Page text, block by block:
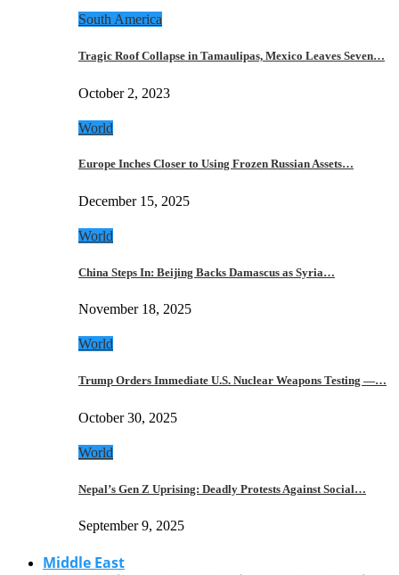
South America
Tragic Roof Collapse in Tamaulipas, Mexico Leaves Seven…
October 2, 2023
World
Europe Inches Closer to Using Frozen Russian Assets…
December 15, 2025
World
China Steps In: Beijing Backs Damascus as Syria…
November 18, 2025
World
Trump Orders Immediate U.S. Nuclear Weapons Testing —…
October 30, 2025
World
Nepal’s Gen Z Uprising: Deadly Protests Against Social…
September 9, 2025
Middle East